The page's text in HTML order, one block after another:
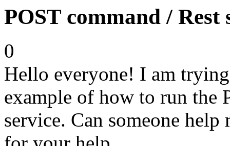
POST command / Rest
0
Hello everyone! I am
example of how to run the
service. Can someone help